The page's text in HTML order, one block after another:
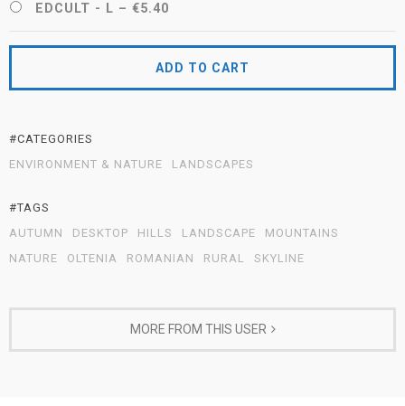
EDCULT - L – €5.40
ADD TO CART
#CATEGORIES
ENVIRONMENT & NATURE
LANDSCAPES
#TAGS
AUTUMN
DESKTOP HILLS LANDSCAPE
MOUNTAINS
NATURE
OLTENIA ROMANIAN RURAL SKYLINE
MORE FROM THIS USER